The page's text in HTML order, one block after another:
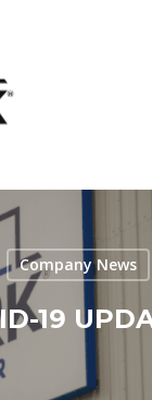
Company News
19